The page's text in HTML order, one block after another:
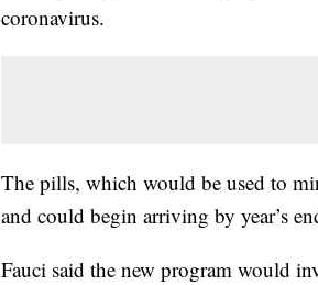
coronavirus.
The pills, which would be used to
and could begin arriving by year’s
Fauci said the new program would